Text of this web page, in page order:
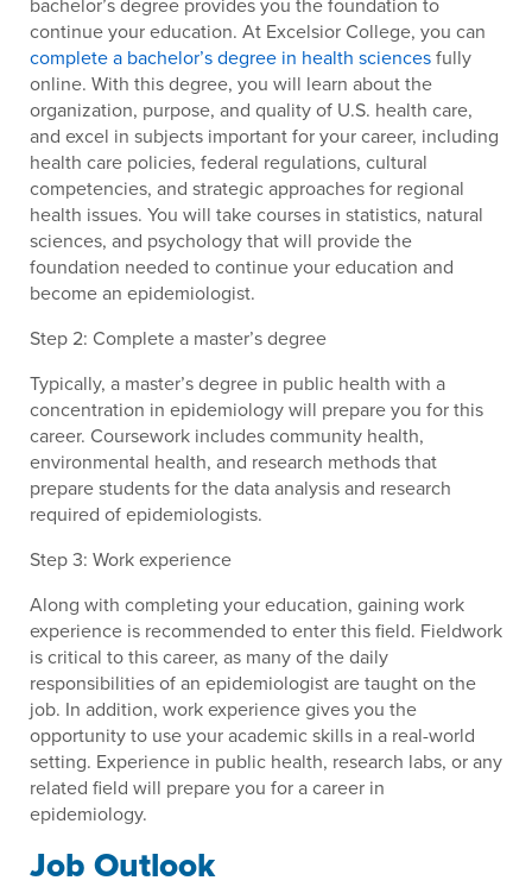
continue your education. At Excelsior College, you can
complete a bachelor’s degree in health sciencesfully
online. With this degree, you will learn about the
organization, purpose, and quality of U.S. health care,
and excel in subjects important for your career, including
health care policies, federal regulations, cultural
competencies, and strategic approaches for regional
health issues. You will take courses in statistics, natural
sciences, and psychology that will provide the
foundation needed to continue your education and
become an epidemiologist.
Step 2: Complete a master’s degree
Typically, a master’s degree in public health with a
concentration in epidemiology will prepare you for this
career. Coursework includes community health,
environmental health, and research methods that
prepare students for the data analysis and research
required of epidemiologists.
Step 3: Work experience
Along with completing your education, gaining work
experience is recommended to enter this field. Fieldwork
is critical to this career, as many of the daily
responsibilities of an epidemiologist are taught on the
job. In addition, work experience gives you the
opportunity to use your academic skills in a real-world
setting. Experience in public health, research labs, or any
related field will prepare you for a career in
epidemiology.
Job Outlook